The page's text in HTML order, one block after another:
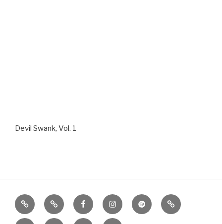
Devil Swank, Vol. 1
Home About FacebookInstagramSpotify Google
Play